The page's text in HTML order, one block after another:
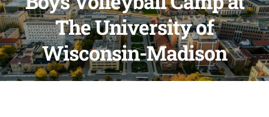
The University of
Wisconsin-Madison